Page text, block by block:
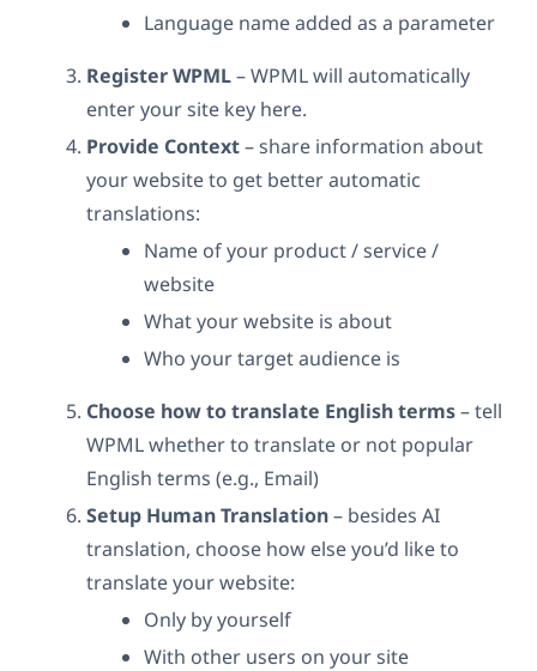
Language name added as a parameter
Register WPML– WPML will automatically
enter your site key here.
Provide Context– share information about
your website to get better automatic
translations:
Name of your product / service /
website
What your website is about
Who your target audience is
Choose how to translate English terms– tell
WPML whether to translate or not popular
English terms (e.g., Email)
Setup Human Translation– besides AI
translation, choose how else you’d like to
translate your website:
Only by yourself
With other users on your site